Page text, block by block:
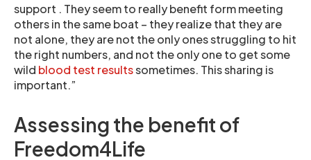
support . They seem to really benefit form meeting
others in the same boat – they realize that they are
not alone, they are not the only ones struggling to hit
the right numbers, and not the only one to get some
wild blood test resultssometimes. This sharing is
important.”
Assessing the benefit of
Freedom4Life